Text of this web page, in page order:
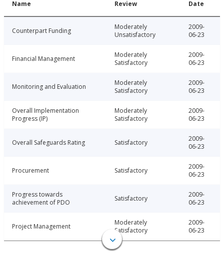
Name Review Date
Counterpart Funding
Moderately
Unsatisfactory
2009-
06-23
Financial Management
Moderately
Satisfactory
2009-
06-23
Monitoring and Evaluation
Moderately
Satisfactory
2009-
06-23
Overall Implementation
Progress (IP)
Moderately
Satisfactory
2009-
06-23
Overall Safeguards Rating Satisfactory
2009-
06-23
Procurement Satisfactory
2009-
06-23
Progress towards
achievement of PDO
Satisfactory
2009-
06-23
Project Management
Moderately
Satisfactory
2009-
06-23